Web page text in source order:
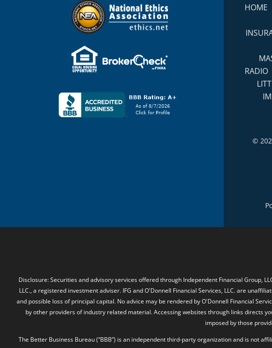
HOME
RADIO
©
Disclosure: Securities and advisory services offered through Independent Financial Group,
LLC., a registered investment adviser. IFG and O'Donnell Financial Services, LLC. are
and possible loss of principal capital. No advice may be rendered by O'Donnell Financial
by other providers of industry related material. Accessing websites through links directs
imposed by those
The Better Business Bureau (“BBB”) is an independent third-party organization and is not